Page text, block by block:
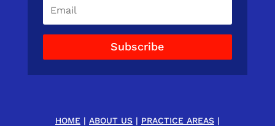
Subscribe
HOME | ABOUT US| PRACTICE AREAS|